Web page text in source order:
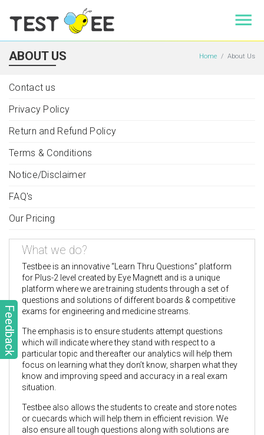
Feedback
ABOUT US Home About Us
Contact us
Privacy Policy
Return and Refund Policy
Terms & Conditions
Notice/Disclaimer
FAQ's
Our Pricing
What we do?
Testbee is an innovative “Learn Thru Questions” platform
for Plus-2 level created by Eye Magnett and is a unique
platform where we are training students through a set of
questions and solutions of different boards & competitive
exams for engineering and medicine streams.
The emphasis is to ensure students attempt questions
which will indicate where they stand with respect to a
particular topic and thereafter our analytics will help them
focus on learning what they don’t know, sharpen what they
know and improving speed and accuracy in a real exam
situation.
Testbee also allows the students to create and store notes
or cuecards which will help them in efficient revision. We
also ensure all tough questions along with solutions are